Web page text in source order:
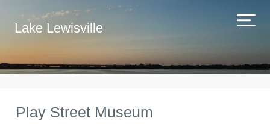
Lake Lewisville
Play Street Museum